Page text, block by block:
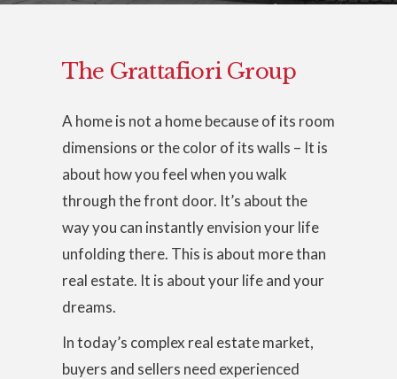
The Grattafiori Group
A home is not a home because of its room
dimensions or the color of its walls – It is
about how you feel when you walk
through the front door. It’s about the
way you can instantly envision your life
unfolding there. This is about more than
real estate. It is about your life and your
dreams.
In today’s complex real estate market,
buyers and sellers need experienced